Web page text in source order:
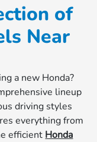
of
Near
a new Honda?
lineup
driving styles
everything from
efficient Honda